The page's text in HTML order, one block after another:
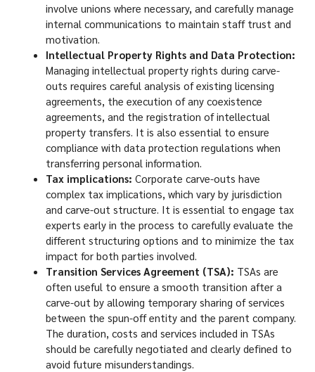
involve unions where necessary, and carefully manage
internal communications to maintain staff trust and
motivation.
Intellectual Property Rights and Data Protection:
Managing intellectual property rights during carve-
outs requires careful analysis of existing licensing
agreements, the execution of any coexistence
agreements, and the registration of intellectual
property transfers. It is also essential to ensure
compliance with data protection regulations when
transferring personal information.
Tax implications: Corporate carve-outs have
complex tax implications, which vary by jurisdiction
and carve-out structure. It is essential to engage tax
experts early in the process to carefully evaluate the
different structuring options and to minimize the tax
impact for both parties involved.
Transition Services Agreement (TSA): TSAs are
often useful to ensure a smooth transition after a
carve-out by allowing temporary sharing of services
between the spun-off entity and the parent company.
The duration, costs and services included in TSAs
should be carefully negotiated and clearly defined to
avoid future misunderstandings.